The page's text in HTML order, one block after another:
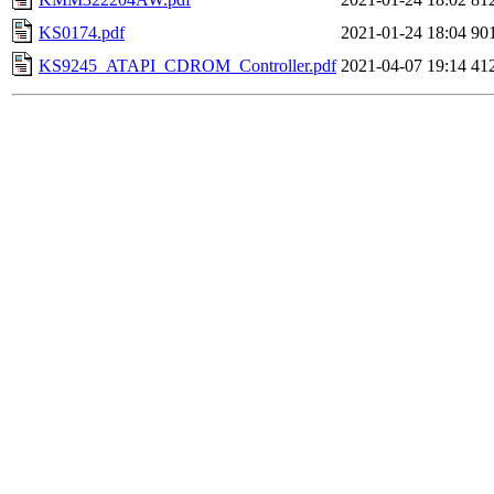
KS0174.pdf
2021-01-24 18:04
KS9245_ATAPI_CDROM_Controller.pdf 2021-04-07 19:14